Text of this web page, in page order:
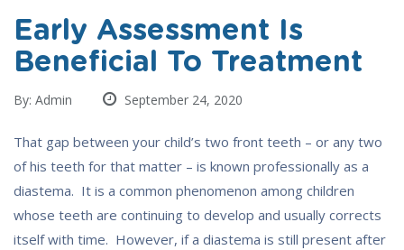
Early Assessment Is
Beneficial To Treatment
By: Admin September 24, 2020
That gap between your child’s two front teeth – or any two
of his teeth for that matter – is known professionally as a
diastema. It is a common phenomenon among children
whose teeth are continuing to develop and usually corrects
itself with time. However, if a diastema is still present after